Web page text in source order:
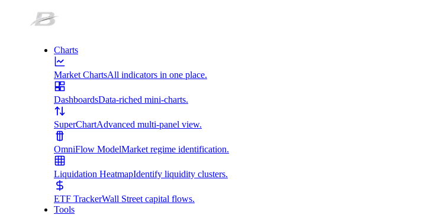
Charts
Market ChartsAll indicators in one place.
DashboardsData-riched mini-charts.
SuperChartAdvanced multi-panel view.
OmniFlow ModelMarket regime identification.
Liquidation HeatmapIdentify liquidity clusters.
ETF TrackerWall Street capital flows.
Tools